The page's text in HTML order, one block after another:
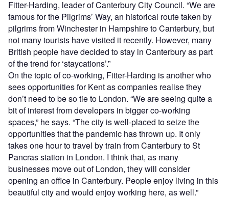
Fitter-Harding, leader of Canterbury City Council. “We are
famous for the Pilgrims’ Way, an historical route taken by
pilgrims from Winchester in Hampshire to Canterbury, but
not many tourists have visited it recently. However, many
British people have decided to stay in Canterbury as part
of the trend for ‘staycations’.”
On the topic of co-working, Fitter-Harding is another who
sees opportunities for Kent as companies realise they
don’t need to be so tie to London. “We are seeing quite a
bit of interest from developers in bigger co-working
spaces,” he says. “The city is well-placed to seize the
opportunities that the pandemic has thrown up. It only
takes one hour to travel by train from Canterbury to St
Pancras station in London. I think that, as many
businesses move out of London, they will consider
opening an office in Canterbury. People enjoy living in this
beautiful city and would enjoy working here, as well.”